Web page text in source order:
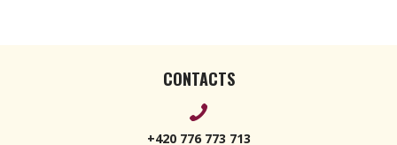
CONTACTS
+420 776 773 713